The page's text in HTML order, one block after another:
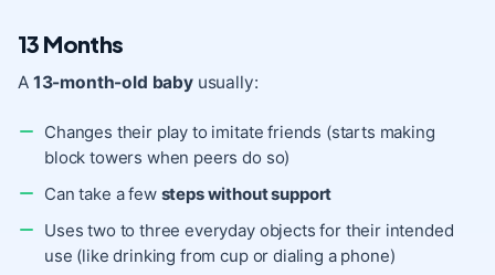
13 Months
A 13-month-old babyusually:
Changes their play to imitate friends (starts making
block towers when peers do so)
Can take a few steps without support
Uses two to three everyday objects for their intended
use (like drinking from cup or dialing a phone)